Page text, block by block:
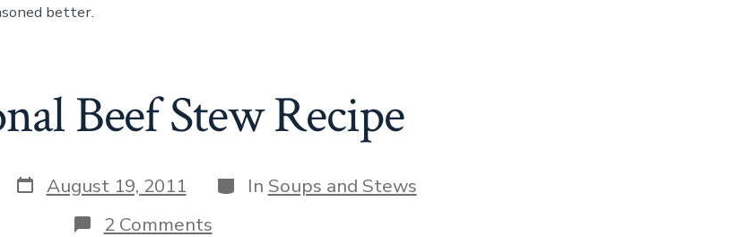
better.
Beef Stew Recipe
Post
date
August 19, 2011 Categories
In Soups and Stews
2 Commentson